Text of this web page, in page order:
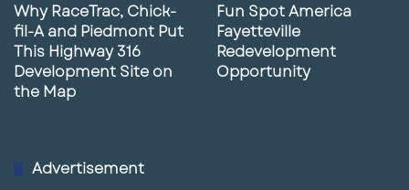
Why RaceTrac, Chick-
fil-A and Piedmont Put
This Highway 316
Development Site on
the Map
Fun Spot America
Fayetteville
Redevelopment
Opportunity
Advertisement